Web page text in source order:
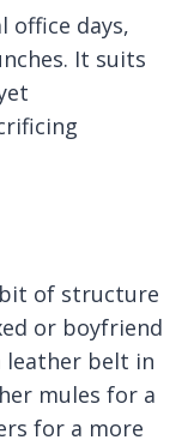
office days,
It suits
of structure
or boyfriend
leather belt in
mules for a
for a more